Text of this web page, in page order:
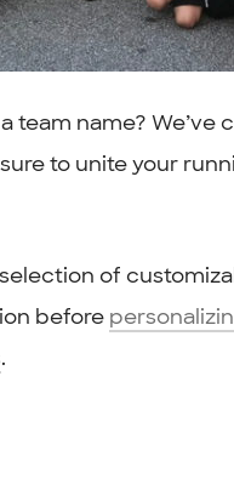
team name? We’ve
to unite your
of
before
.